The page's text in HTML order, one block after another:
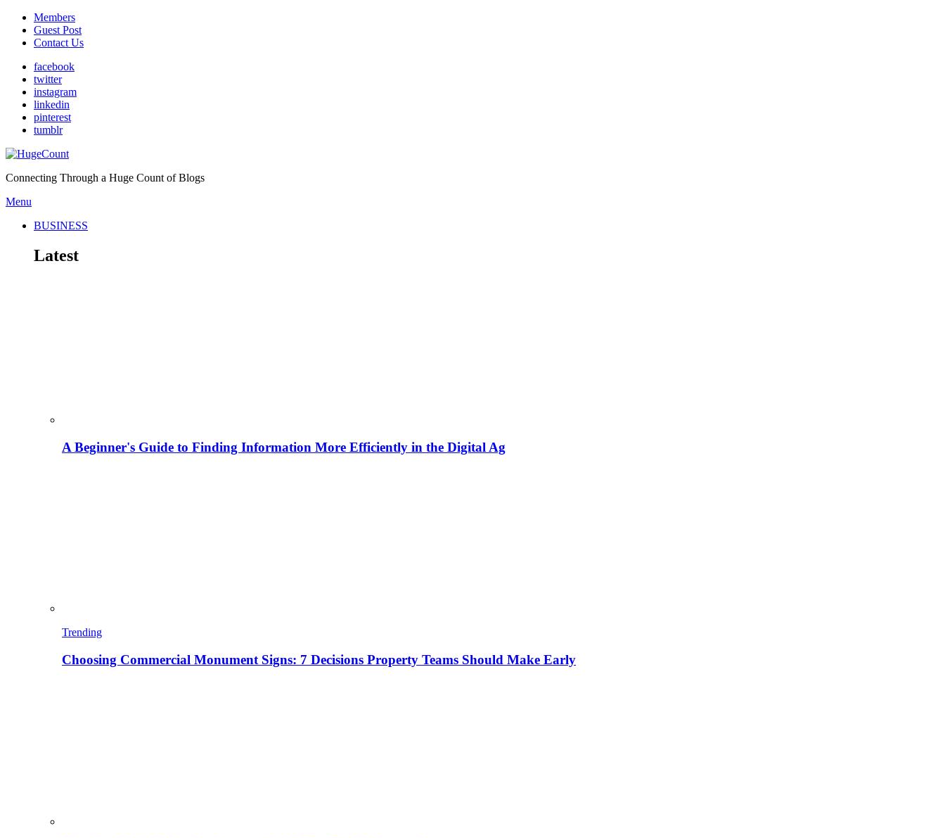
Members
Guest Post
Contact Us
facebook
twitter
instagram
linkedin
pinterest
tumblr
Connecting Through a Huge Count of Blogs
Menu
BUSINESS
Latest
A Beginner's Guide to Finding Information More Efficiently in the Digital Ag
Trending
Choosing Commercial Monument Signs: 7 Decisions Property Teams Should Make Early